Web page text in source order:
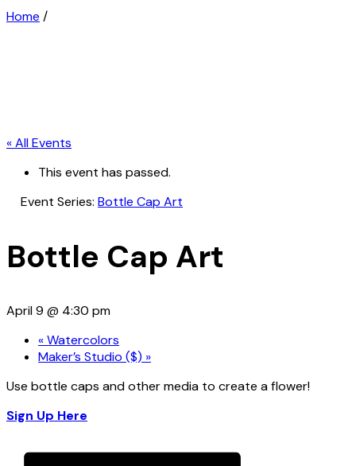
Home /
« All Events
This event has passed.
Event Series: Bottle Cap Art
Bottle Cap Art
April 9 @ 4:30 pm
«Watercolors
Maker’s Studio ($) »
Use bottle caps and other media to create a flower!
Sign Up Here